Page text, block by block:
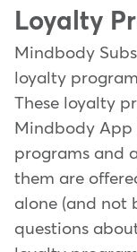
Loyalty
Mindbody
loyalty
These loyalty
Mindbody App
programs and
them are
alone (and not
questions